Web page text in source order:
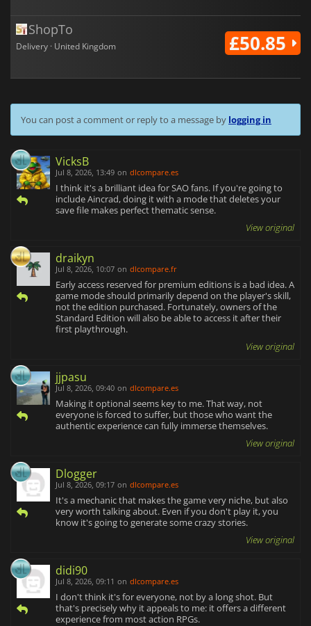
ShopTo
Delivery · United Kingdom £50.85
You can post a comment or reply to a message by logging in
VicksB
Jul 8, 2026, 13:49 on dlcompare.es
I think it's a brilliant idea for SAO fans. If you're going to
include Aincrad, doing it with a mode that deletes your
save file makes perfect thematic sense.
View original
draikyn
Jul 8, 2026, 10:07 on dlcompare.fr
Early access reserved for premium editions is a bad idea. A
game mode should primarily depend on the player's skill,
not the edition purchased. Fortunately, owners of the
Standard Edition will also be able to access it after their
first playthrough.
View original
jjpasu
Jul 8, 2026, 09:40 on dlcompare.es
Making it optional seems key to me. That way, not
everyone is forced to suffer, but those who want the
authentic experience can fully immerse themselves.
View original
Dlogger
Jul 8, 2026, 09:17 on dlcompare.es
It's a mechanic that makes the game very niche, but also
very worth talking about. Even if you don't play it, you
know it's going to generate some crazy stories.
View original
didi90
Jul 8, 2026, 09:11 on dlcompare.es
I don't think it's for everyone, not by a long shot. But
that's precisely why it appeals to me: it offers a different
experience from most action RPGs.